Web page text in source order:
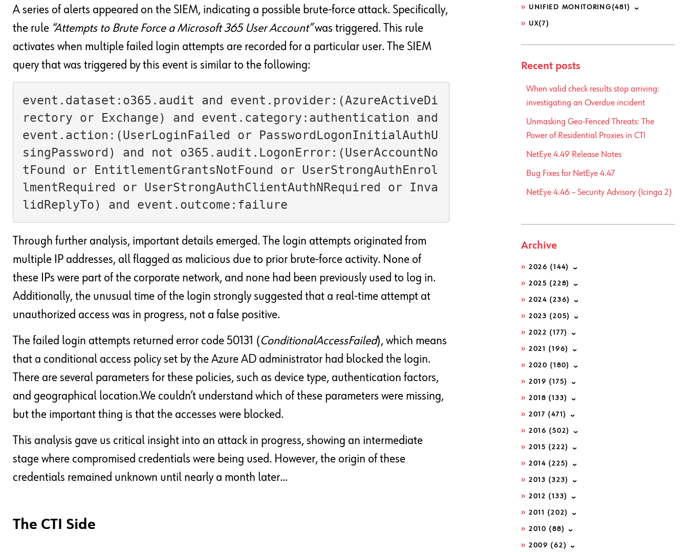
A series of alerts appeared on the SIEM, indicating a possible brute-force attack. Specifically,
the rule “Attempts to Brute Force a Microsoft 365 User Account”was triggered. This rule
activates when multiple failed login attempts are recorded for a particular user. The SIEM
query that was triggered by this event is similar to the following:
event.dataset:o365.audit and event.provider:(AzureActiveDi
rectory or Exchange) and event.category:authentication and
event.action:(UserLoginFailed or PasswordLogonInitialAuthU
singPassword) and not o365.audit.LogonError:(UserAccountNo
tFound or EntitlementGrantsNotFound or UserStrongAuthEnrol
lmentRequired or UserStrongAuthClientAuthNRequired or Inva
lidReplyTo) and event.outcome:failure
Through further analysis, important details emerged. The login attempts originated from
multiple IP addresses, all flagged as malicious due to prior brute-force activity. None of
these IPs were part of the corporate network, and none had been previously used to log in.
Additionally, the unusual time of the login strongly suggested that a real-time attempt at
unauthorized access was in progress, not a false positive.
The failed login attempts returned error code 50131 (ConditionalAccessFailed), which means
that a conditional access policy set by the Azure AD administrator had blocked the login.
There are several parameters for these policies, such as device type, authentication factors,
and geographical location.We couldn’t understand which of these parameters were missing,
but the important thing is that the accesses were blocked.
This analysis gave us critical insight into an attack in progress, showing an intermediate
stage where compromised credentials were being used. However, the origin of these
credentials remained unknown until nearly a month later…
The CTI Side
UNIFIED MONITORING (481)
UX(7)
Recent posts
When valid check results stop arriving:
investigating an Overdue incident
Unmasking Geo-Fenced Threats: The
Power of Residential Proxies in CTI
NetEye 4.49 Release Notes
Bug Fixes for NetEye 4.47
NetEye 4.46 – Security Advisory (Icinga 2)
Archive
2026 (144)
2025 (228)
2024 (236)
2023 (205)
2022 (177)
2021 (196)
2020 (180)
2019 (175)
2018 (133)
2017 (471)
2016 (502)
2015 (222)
2014 (225)
2013 (323)
2012 (133)
2011 (202)
2010 (88)
2009 (62)